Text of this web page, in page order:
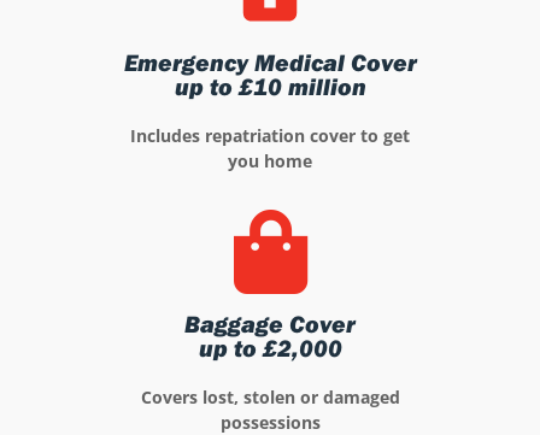
Emergency Medical Cover
up to £10 million
Includes repatriation cover to get
you home
Baggage Cover
up to £2,000
Covers lost, stolen or damaged
possessions